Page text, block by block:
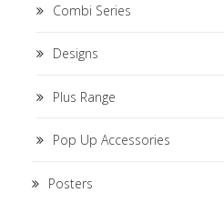
Combi Series
Designs
Plus Range
Pop Up Accessories
Posters